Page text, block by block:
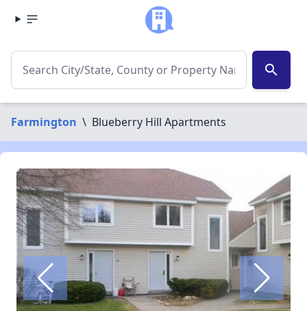
search
Farmington \ Blueberry Hill Apartments